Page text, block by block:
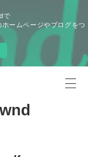
で
ームページやブログをつ